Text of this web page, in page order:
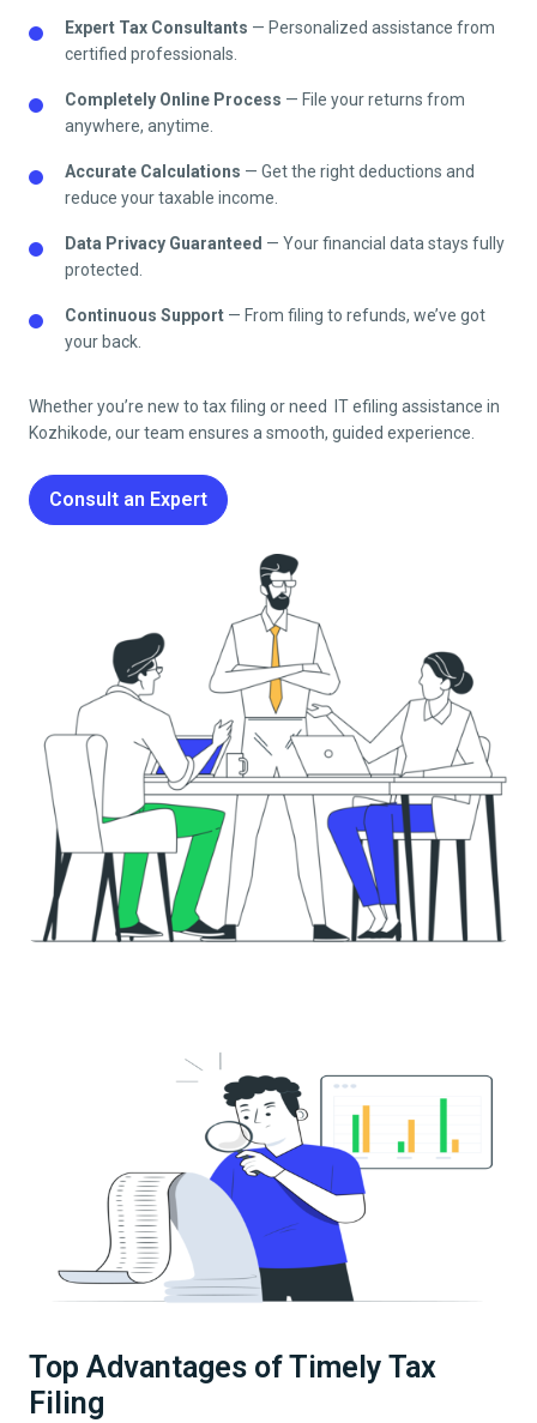
Expert Tax Consultants — Personalized assistance from
certified professionals.
Completely Online Process — File your returns from
anywhere, anytime.
Accurate Calculations — Get the right deductions and
reduce your taxable income.
Data Privacy Guaranteed — Your financial data stays fully
protected.
Continuous Support — From filing to refunds, we’ve got
your back.
Whether you’re new to tax filing or need IT efiling assistance in
Kozhikode, our team ensures a smooth, guided experience.
Consult an Expert
Top Advantages of Timely Tax
Filing